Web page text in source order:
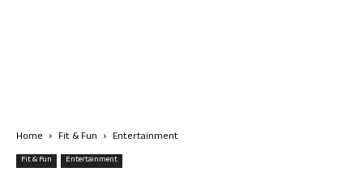
Home Fit & Fun Entertainment
Fit & Fun Entertainment